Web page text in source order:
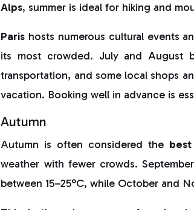
Alps, summer is ideal for hiking and
Paris hosts numerous cultural events
its most crowded. July and August
transportation, and some local shops
vacation. Booking well in advance is
Autumn
Autumn is often considered the
weather with fewer crowds.
between 15–25°C, while October and